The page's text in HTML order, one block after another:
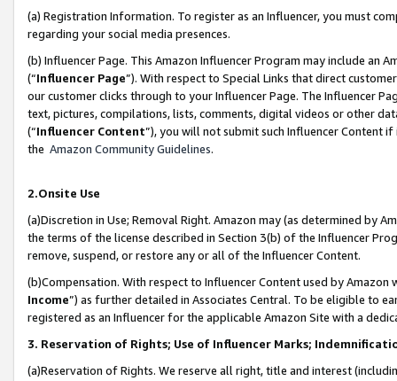
(a) Registration Information. To register as an Influencer, you must
regarding your social media presences.
(b) Influencer Page. This Amazon Influencer Program may include an
(“Influencer Page”). With respect to Special Links that direct
our customer clicks through to your Influencer Page. The Influencer
text, pictures, compilations, lists, comments, digital videos or other
(“Influencer Content”), you will not submit such Influencer Content
the Amazon Community Guidelines.
2.Onsite Use
(a)Discretion in Use; Removal Right. Amazon may (as determined by
the terms of the license described in Section 3(b) of the Influencer
remove, suspend, or restore any or all of the Influencer Content.
(b)Compensation. With respect to Influencer Content used by
Income”) as further detailed in Associates Central. To be eligible to
registered as an Influencer for the applicable Amazon Site with a
3. Reservation of Rights; Use of Influencer Marks;
(a)Reservation of Rights. We reserve all right, title and interest